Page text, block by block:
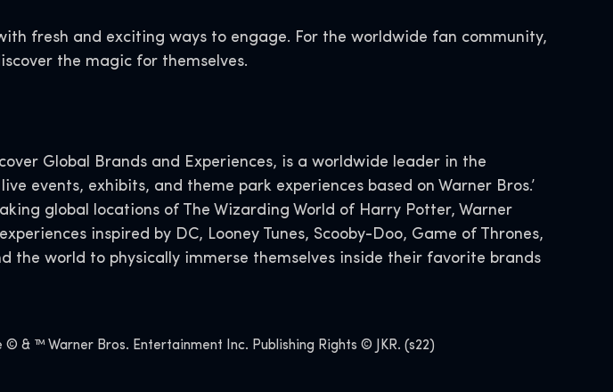
fresh and exciting ways to engage. For the worldwide fan community,
the magic for themselves.
Global Brands and Experiences, is a worldwide leader in the
events, exhibits, and theme park experiences based on Warner Bros.’
global locations of The Wizarding World of Harry Potter, Warner
inspired by DC, Looney Tunes, Scooby-Doo, Game of Thrones,
the world to physically immerse themselves inside their favorite brands
& ™ Warner Bros. Entertainment Inc. Publishing Rights © JKR. (s22)